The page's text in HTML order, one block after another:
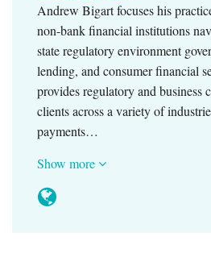
Andrew Bigart focuses his
non-bank financial institutions
state regulatory environment
lending, and consumer financial
provides regulatory and business
clients across a variety of
payments…
Show more